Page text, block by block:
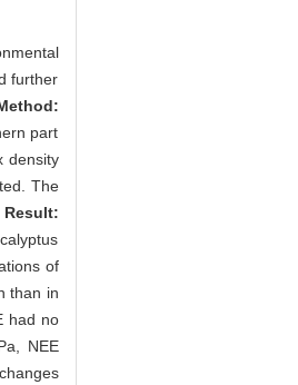
further
part
density
The
Result:
of
than in
had no
NEE